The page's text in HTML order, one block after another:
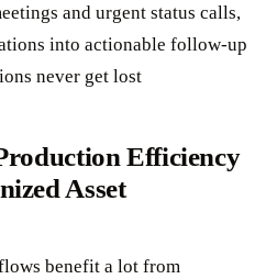
and urgent status calls,
into actionable follow-up
never get lost
Efficiency
Asset
benefit a lot from